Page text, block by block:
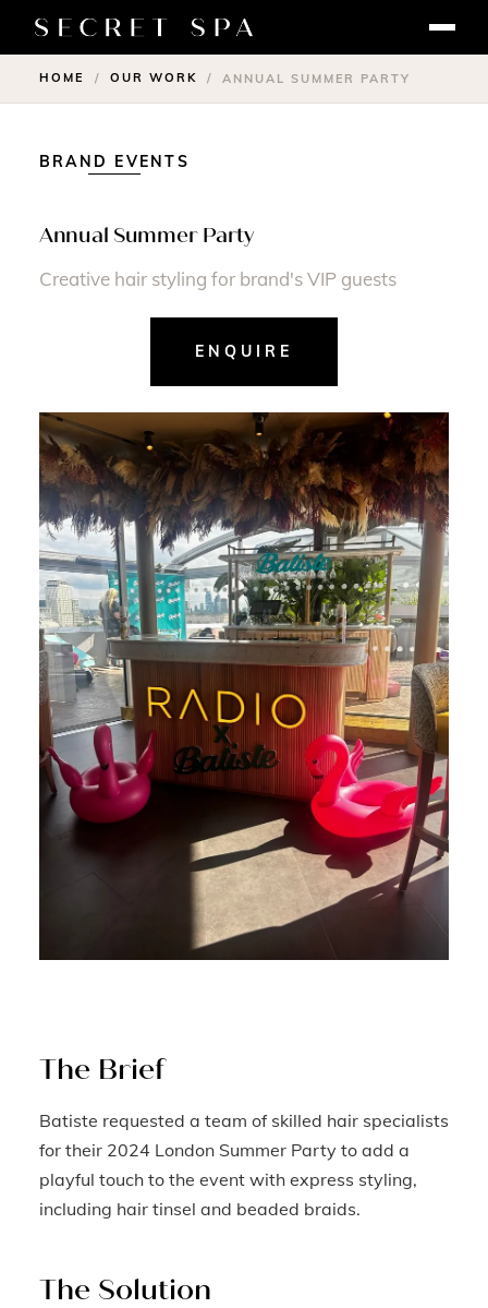
HOME / OUR WORK / ANNUAL SUMMER PARTY
BRAND EVENTS
Annual Summer Party
Creative hair styling for brand's VIP guests
ENQUIRE
The Brief
Batiste requested a team of skilled hair specialists
for their 2024 London Summer Party to add a
playful touch to the event with express styling,
including hair tinsel and beaded braids.
The Solution